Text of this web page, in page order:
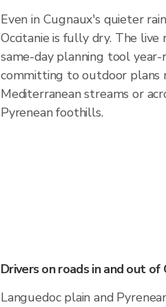
Even in Cugnaux's quieter
Occitanie is fully dry. The
same-day planning tool
committing to outdoor plans
Mediterranean streams or
Pyrenean foothills.
Drivers on roads in and out of
Languedoc plain and